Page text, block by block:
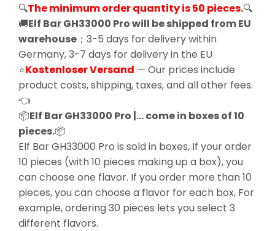
🔍The minimum order quantity is 50 pieces.🔍
🚚Elf Bar GH33000 Pro will be shipped from EU
warehouse ；3-5 days for delivery within
Germany, 3-7 days for delivery in the EU
⭐Kostenloser Versand — Our prices include
product costs, shipping, taxes, and all other fees.
👈
📦Elf Bar GH33000 Pro |… come in boxes of 10
pieces.📦
Elf Bar GH33000 Pro is sold in boxes, If your order
10 pieces (with 10 pieces making up a box), you
can choose one flavor. If you order more than 10
pieces, you can choose a flavor for each box, For
example, ordering 30 pieces lets you select 3
different flavors.